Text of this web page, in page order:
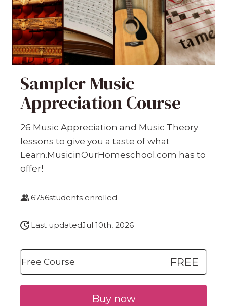
Sampler Music
Appreciation Course
26 Music Appreciation and Music Theory
lessons to give you a taste of what
Learn.MusicinOurHomeschool.com has to
offer!
6756students enrolled
Last updatedJul 10th, 2026
Free Course FREE
Buy now